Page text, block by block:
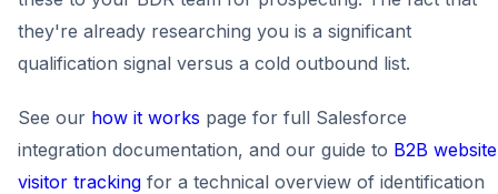
they're already researching you is a significant
qualification signal versus a cold outbound list.
See our how it works page for full Salesforce
integration documentation, and our guide to B2B website
visitor tracking for a technical overview of identification